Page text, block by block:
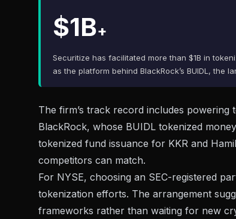
$1B+
Securitize has facilitated more than $1B in
as the platform behind BlackRock’s BUIDL, the
The firm’s track record includes
BlackRock, whose BUIDL tokenized
tokenized fund issuance for KKR and
competitors can match.
For NYSE, choosing an SEC-registered
tokenization efforts. The arrangement
frameworks rather than waiting for new